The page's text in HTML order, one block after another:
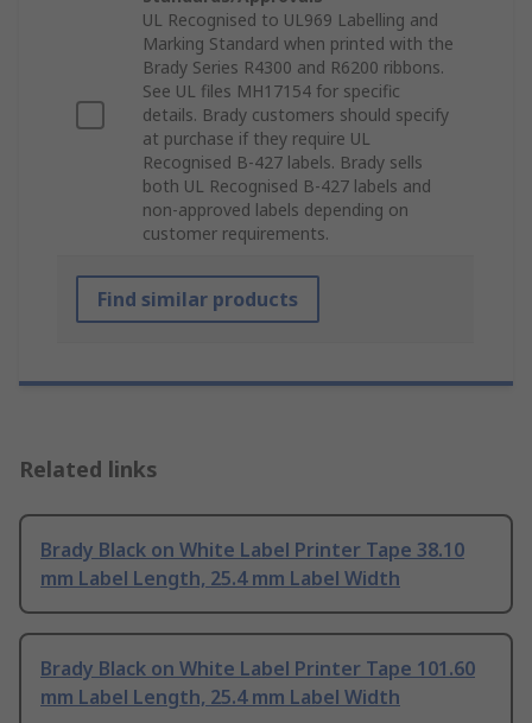
UL Recognised to UL969 Labelling and
Marking Standard when printed with the
Brady Series R4300 and R6200 ribbons.
See UL files MH17154 for specific
details. Brady customers should specify
at purchase if they require UL
Recognised B-427 labels. Brady sells
both UL Recognised B-427 labels and
non-approved labels depending on
customer requirements.
Find similar products
Related links
Brady Black on White Label Printer Tape 38.10
mm Label Length, 25.4 mm Label Width
Brady Black on White Label Printer Tape 101.60
mm Label Length, 25.4 mm Label Width